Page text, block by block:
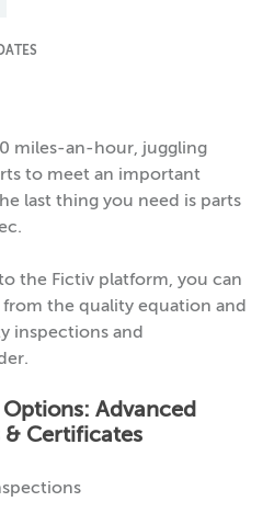
miles-an-hour, juggling
to meet an important
last thing you need is parts
the Fictiv platform, you can
the quality equation and
inspections and
Advanced
Certificates